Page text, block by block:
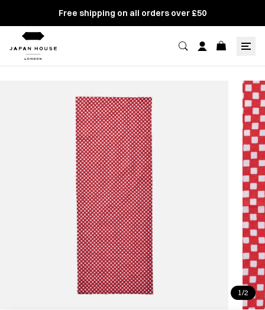
Free shipping on all orders over £50
1/2